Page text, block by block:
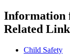
Information
Related
Child Safety